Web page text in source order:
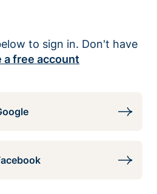
to sign in. Don't have
a free account